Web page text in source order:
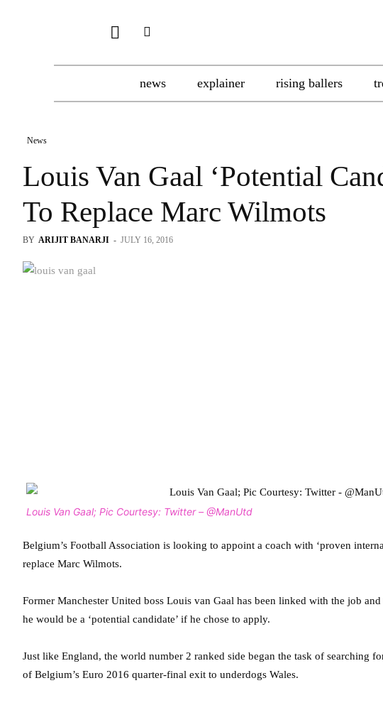
news explainer rising ballers
News
Louis Van Gaal ‘Potential
To Replace Marc Wilmots
BY ARIJIT BANARJI - JULY 16, 2016
Louis Van Gaal; Pic Courtesy: Twitter – @ManUtd
Belgium’s Football Association is looking to appoint a coach with ‘proven
replace Marc Wilmots.
Former Manchester United boss Louis van Gaal has been linked with the job
he would be a ‘potential candidate’ if he chose to apply.
Just like England, the world number 2 ranked side began the task of searching
of Belgium’s Euro 2016 quarter-final exit to underdogs Wales.